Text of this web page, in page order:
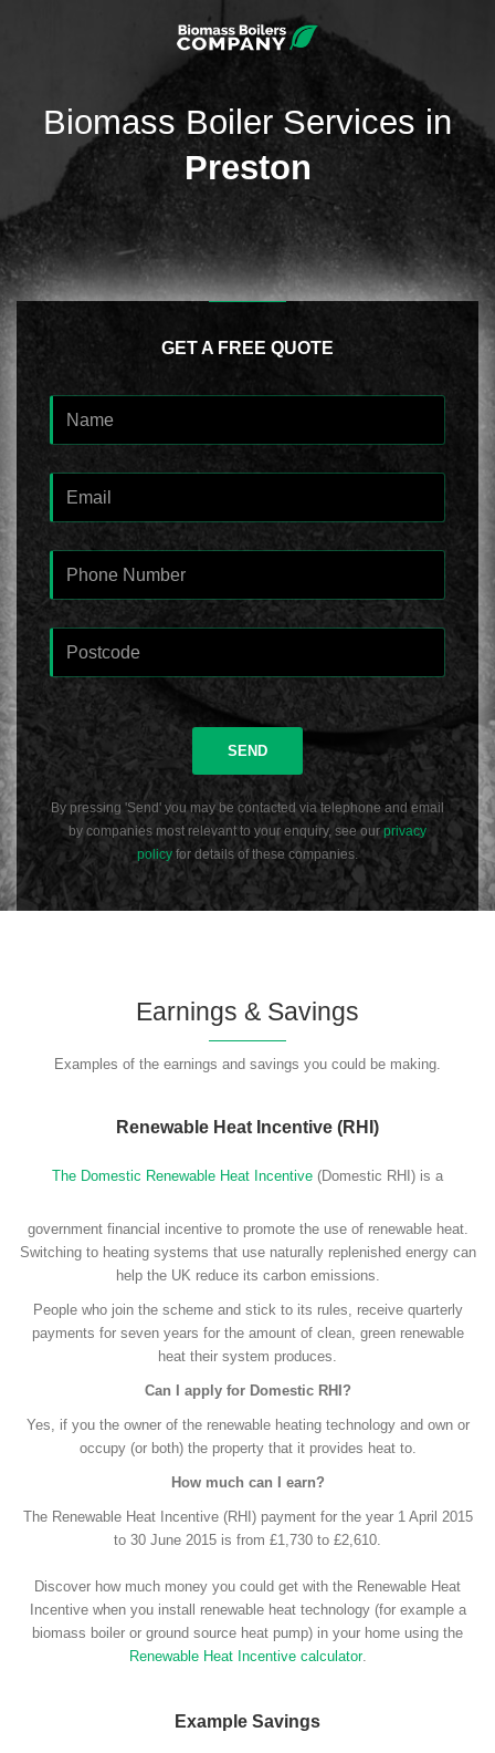
Biomass Boiler Services in
Preston
GET A FREE QUOTE
SEND
By pressing 'Send' you may be contacted via telephone and email
by companies most relevant to your enquiry, see ourprivacy
policy for details of these companies.
Earnings & Savings
Examples of the earnings and savings you could be making.
Renewable Heat Incentive (RHI)
The Domestic Renewable Heat Incentive (Domestic RHI) is a
government financial incentive to promote the use of renewable heat.
Switching to heating systems that use naturally replenished energy can
help the UK reduce its carbon emissions.
People who join the scheme and stick to its rules, receive quarterly
payments for seven years for the amount of clean, green renewable
heat their system produces.
Can I apply for Domestic RHI?
Yes, if you the owner of the renewable heating technology and own or
occupy (or both) the property that it provides heat to.
How much can I earn?
The Renewable Heat Incentive (RHI) payment for the year 1 April 2015
to 30 June 2015 is from £1,730 to £2,610.
Discover how much money you could get with the Renewable Heat
Incentive when you install renewable heat technology (for example a
biomass boiler or ground source heat pump) in your home using the
Renewable Heat Incentive calculator.
Example Savings